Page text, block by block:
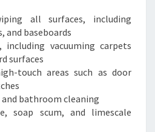
all surfaces, including
and baseboards
including vacuuming carpets
surfaces
touch areas such as door
bathroom cleaning
soap scum, and limescale